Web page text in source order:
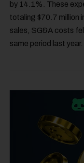
by 14.1%. These
totaling $70.7 million
sales, SG&A costs
same period last year.